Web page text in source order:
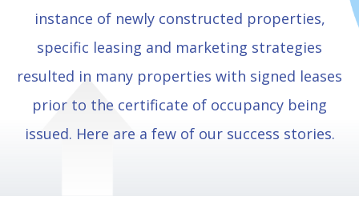
instance of newly constructed properties,
specific leasing and marketing strategies
resulted in many properties with signed leases
prior to the certificate of occupancy being
issued. Here are a few of our success stories.